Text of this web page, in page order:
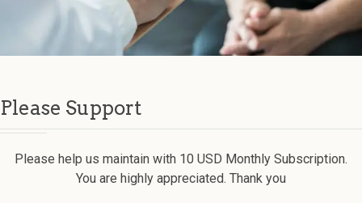
Please Support
Please help us maintain with 10 USD Monthly Subscription.
You are highly appreciated. Thank you